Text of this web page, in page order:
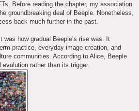
Before reading the chapter, my association
groundbreaking deal of Beeple. Nonetheless,
back much further in the past.
was how gradual Beeple’s rise was. It
practice, everyday image creation, and
communities. According to Alice, Beeple
rather than its trigger.